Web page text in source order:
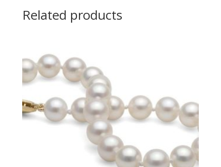
Related products